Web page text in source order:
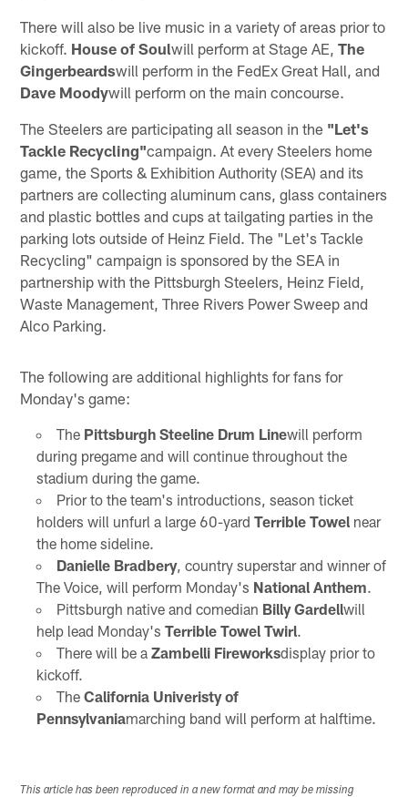
There will also be live music in a variety of areas prior to
kickoff. House of Soulwill perform at Stage AE,The
Gingerbeardswill perform in the FedEx Great Hall, and
Dave Moodywill perform on the main concourse.
The Steelers are participating all season in the "Let's
Tackle Recycling"campaign. At every Steelers home
game, the Sports & Exhibition Authority (SEA) and its
partners are collecting aluminum cans, glass containers
and plastic bottles and cups at tailgating parties in the
parking lots outside of Heinz Field. The "Let's Tackle
Recycling" campaign is sponsored by the SEA in
partnership with the Pittsburgh Steelers, Heinz Field,
Waste Management, Three Rivers Power Sweep and
Alco Parking.
The following are additional highlights for fans for
Monday's game:
The Pittsburgh Steeline Drum Linewill perform
during pregame and will continue throughout the
stadium during the game.
Prior to the team's introductions, season ticket
holders will unfurl a large 60-yard Terrible Towelnear
the home sideline.
Danielle Bradbery, country superstar and winner of
The Voice, will perform Monday's National Anthem
Pittsburgh native and comedian Billy Gardellwill
help lead Monday's Terrible Towel Twirl.
There will be a Zambelli Fireworksdisplay prior to
kickoff.
The California Univeristy of
Pennsylvaniamarching band will perform at halftime.
This article has been reproduced in a new format and may be missing